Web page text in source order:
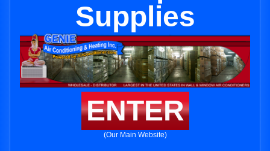
Supplies
ENTER
(Our Main Website)